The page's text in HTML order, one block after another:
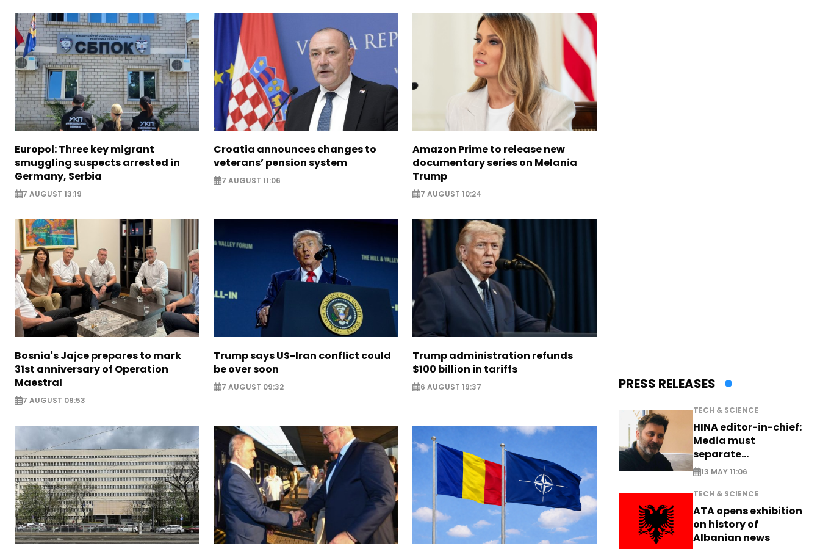
Europol: Three key migrant
smuggling suspects arrested in
Germany, Serbia
7 AUGUST 13:19
Croatia announces changes to
veterans’ pension system
7 AUGUST 11:06
Amazon Prime to release new
documentary series on Melania
Trump
7 AUGUST 10:24
Bosnia's Jajce prepares to mark
31st anniversary of Operation
Maestral
7 AUGUST 09:53
Trump says US-Iran conflict could
be over soon
7 AUGUST 09:32
Trump administration refunds
$100 billion in tariffs
6 AUGUST 19:37 PRESS RELEASES
TECH & SCIENCE
HINA editor-in-chief:
Media must
separate
information from PR
13 MAY 11:06
TECH & SCIENCE
ATA opens exhibition
on history of
Albanian news